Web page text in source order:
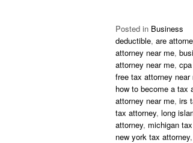
Posted in Business
deductible, are
attorney near me,
attorney near me,
free tax attorney near
how to become a tax
attorney near me, irs
tax attorney, long
attorney, michigan
new york tax attorney,